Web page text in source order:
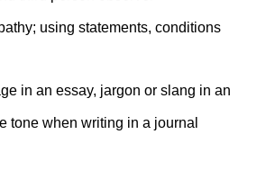
using statements, conditions
in an essay, jargon or slang in an
tone when writing in a journal